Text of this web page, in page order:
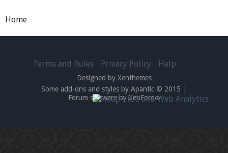
Home
Terms and Rules Privacy Policy Help
Designed by Xenthemes
Some add-ons and styles by Apantic © 2015
Forum software by XenForo®